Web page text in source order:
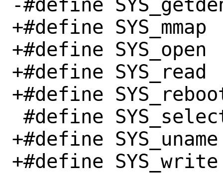
-#define SYS_getdents
+#define SYS_mmap		  9
+#define SYS_open		  2
+#define SYS_read		  0
+#define SYS_reboot
+#define SYS_uname		 63
+#define SYS_write		  1